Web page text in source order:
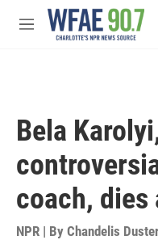
Skip to main content
M
Bela
coach, dies
NPR | By Chandelis